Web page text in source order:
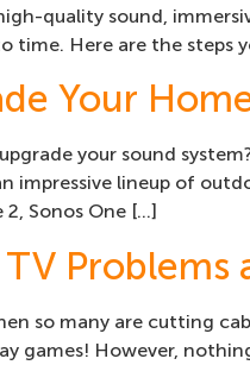
quality sound,
time. Here are the steps
Your
your sound
impressive lineup of
2, Sonos One […]
Problems
so many are cutting
games! However,